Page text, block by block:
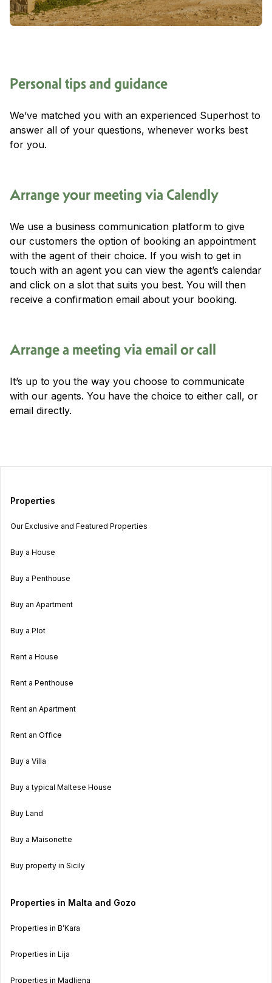
Personal tips and guidance
We’ve matched you with an experienced Superhost to
answer all of your questions, whenever works best
for you.
Arrange your meeting via Calendly
We use a business communication platform to give
our customers the option of booking an appointment
with the agent of their choice. If you wish to get in
touch with an agent you can view the agent’s calendar
and click on a slot that suits you best. You will then
receive a confirmation email about your booking.
Arrange a meeting via email or call
It’s up to you the way you choose to communicate
with our agents. You have the choice to either call, or
email directly.
Properties
Our Exclusive and Featured Properties
Buy a House
Buy a Penthouse
Buy an Apartment
Buy a Plot
Rent a House
Rent a Penthouse
Rent an Apartment
Rent an Office
Buy a Villa
Buy a typical Maltese House
Buy Land
Buy a Maisonette
Buy property in Sicily
Properties in Malta and Gozo
Properties in B’Kara
Properties in Lija
Properties in Madliena